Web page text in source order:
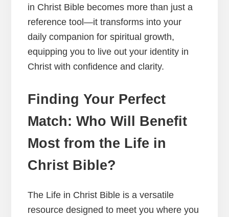
in Christ Bible becomes more than just a
reference tool—it transforms into your
daily companion for spiritual growth,
equipping you to live out your identity in
Christ with confidence and clarity.
Finding Your Perfect
Match: Who Will Benefit
Most from the Life in
Christ Bible?
The Life in Christ Bible is a versatile
resource designed to meet you where you